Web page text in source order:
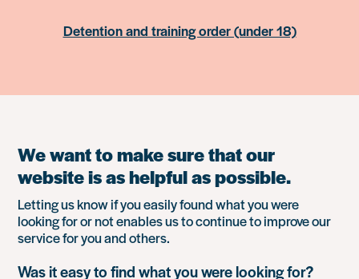
Detention and training order (under 18)
We want to make sure that our
website is as helpful as possible.
Letting us know if you easily found what you were
looking for or not enables us to continue to improve our
service for you and others.
Was it easy to find what you were looking for?